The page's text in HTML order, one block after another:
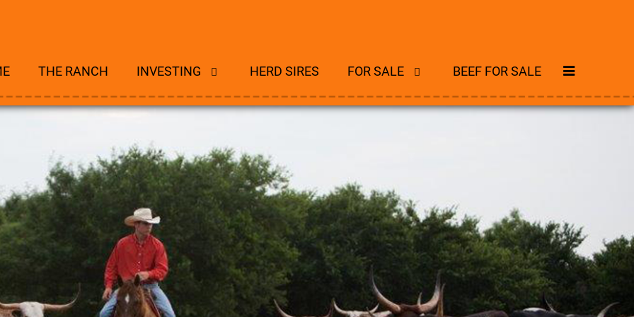
THE RANCH INVESTING HERD SIRES FOR SALE BEEF FOR SALE